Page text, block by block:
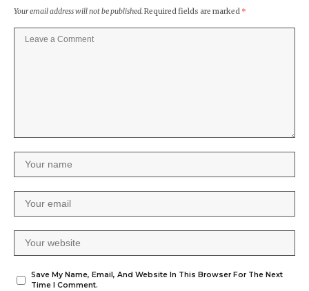
Your email address will not be published.Required fields are marked *
Save My Name, Email, And Website In This Browser For The Next
Time I Comment.